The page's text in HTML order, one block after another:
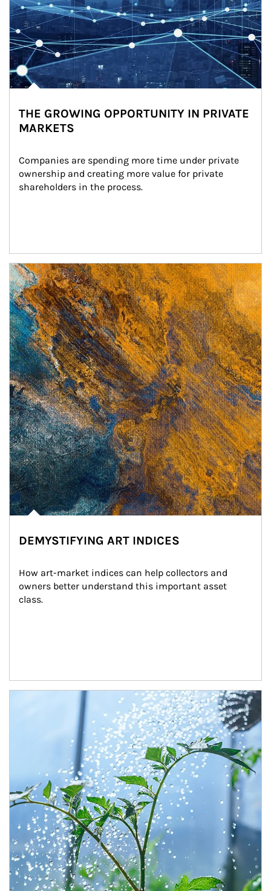
THE GROWING OPPORTUNITY IN PRIVATE
MARKETS
Companies are spending more time under private
ownership and creating more value for private
shareholders in the process.
Article Image
DEMYSTIFYING ART INDICES
How art-market indices can help collectors and
owners better understand this important asset
class.